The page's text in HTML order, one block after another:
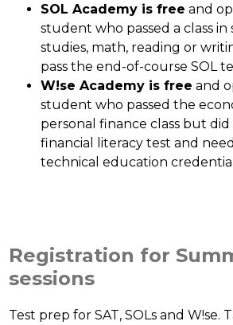
SOL Academy is free and
student who passed a class in
studies, math, reading or
pass the end-of-course SOL
W!se Academy is free and
student who passed the
personal finance class but did
financial literacy test and
technical education
Registration for
sessions
Test prep for SAT, SOLs and W!se.